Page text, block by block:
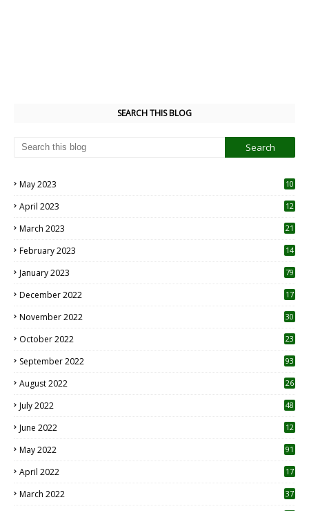
SEARCH THIS BLOG
May 2023
10
April 2023
12
March 2023 21
February 2023 14
January 2023 79
December 2022 17
November 2022 30
October 2022
23
September 2022 93
August 2022
26
July 2022 48
June 2022
12
May 2022 91
April 2022
17
March 2022 37